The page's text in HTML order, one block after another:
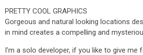
PRETTY COOL GRAPHICS
Gorgeous and natural looking locations
in mind creates a compelling and
I'm a solo developer, if you like to give me